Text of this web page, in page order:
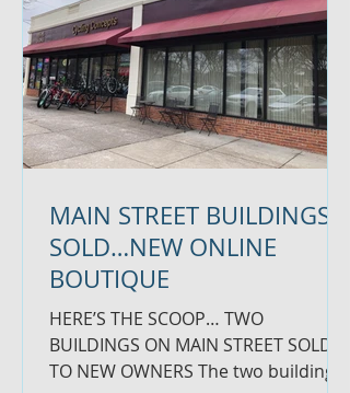
MAIN STREET BUILDINGS
SOLD…NEW ONLINE
BOUTIQUE
HERE’S THE SCOOP… TWO
BUILDINGS ON MAIN STREET SOLD
TO NEW OWNERS The two buildings